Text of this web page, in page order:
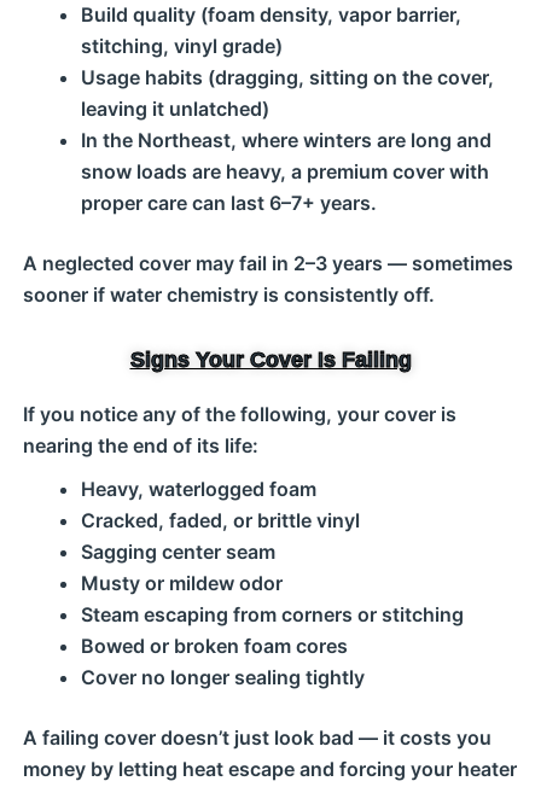
Build quality (foam density, vapor barrier,
stitching, vinyl grade)
Usage habits (dragging, sitting on the cover,
leaving it unlatched)
In the Northeast, where winters are long and
snow loads are heavy, a premium cover with
proper care can last 6–7+ years.
A neglected cover may fail in 2–3 years — sometimes
sooner if water chemistry is consistently off.
Signs Your Cover Is Failing
If you notice any of the following, your cover is
nearing the end of its life:
Heavy, waterlogged foam
Cracked, faded, or brittle vinyl
Sagging center seam
Musty or mildew odor
Steam escaping from corners or stitching
Bowed or broken foam cores
Cover no longer sealing tightly
A failing cover doesn’t just look bad — it costs you
money by letting heat escape and forcing your heater